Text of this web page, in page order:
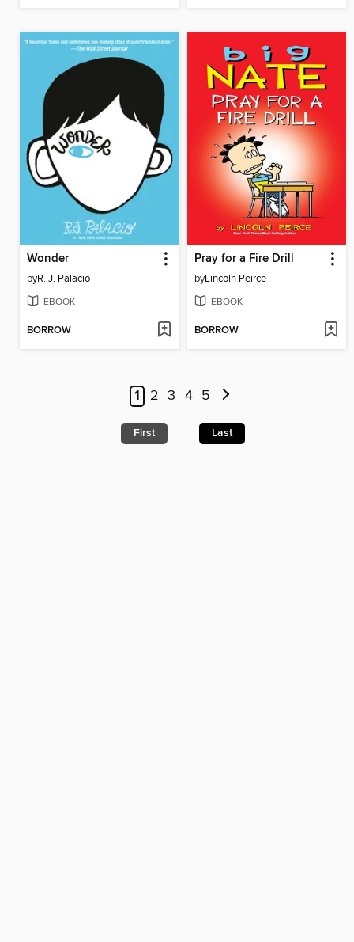
Wonder
byR. J. Palacio
EBOOK
BORROW
Pray for a Fire Drill
byLincoln Peirce
EBOOK
BORROW
1 2 3 4 5
First Last